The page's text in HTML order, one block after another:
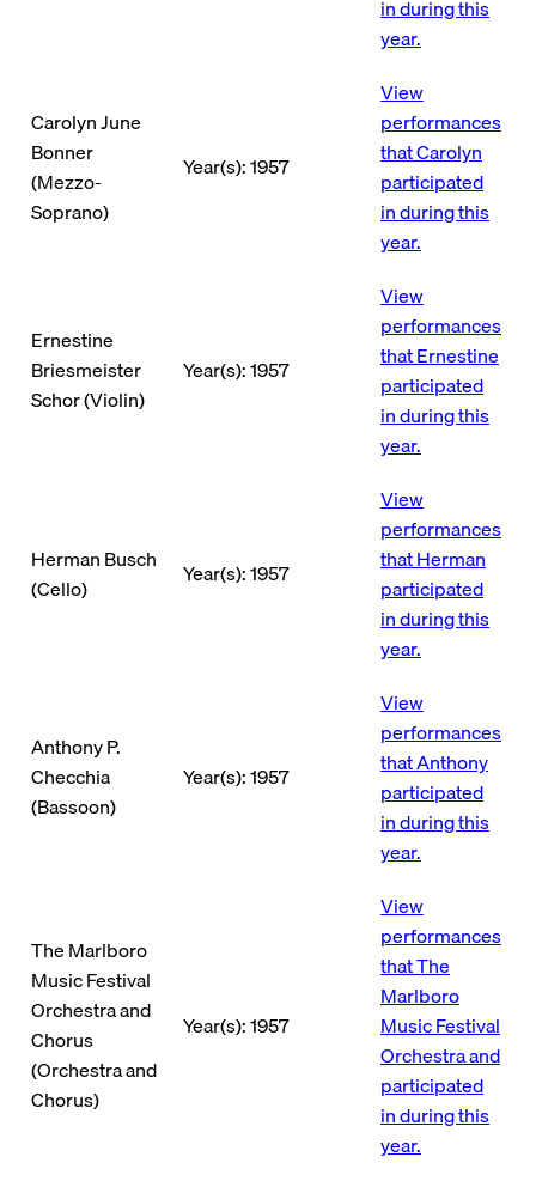
in during this
year.
Carolyn June
Bonner
(Mezzo-
Soprano)
Year(s): 1957
View
performances
that Carolyn
participated
in during this
year.
Ernestine
Briesmeister
Schor (Violin)
Year(s): 1957
View
performances
that Ernestine
participated
in during this
year.
Herman Busch
(Cello)
Year(s): 1957
View
performances
that Herman
participated
in during this
year.
Anthony P.
Checchia
(Bassoon)
Year(s): 1957
View
performances
that Anthony
participated
in during this
year.
The Marlboro
Music Festival
Orchestra and
Chorus
(Orchestra and
Chorus)
Year(s): 1957
View
performances
that The
Marlboro
Music Festival
Orchestra and
participated
in during this
year.